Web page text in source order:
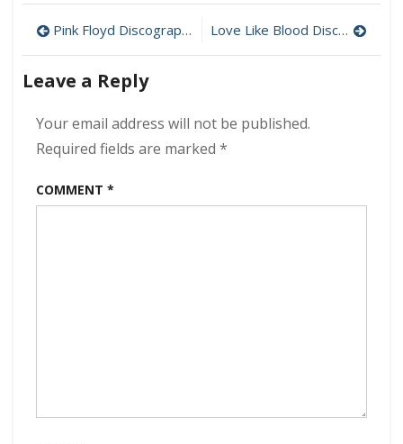
–
Broke
Post
navigation
Pink Floyd Discography Download (320 kbps) [MEGA] Love Like Blood Discography Download (320 kbps) [MEGA]
Leave a Reply
Your email address will not be published.
Required fields are marked *
COMMENT *